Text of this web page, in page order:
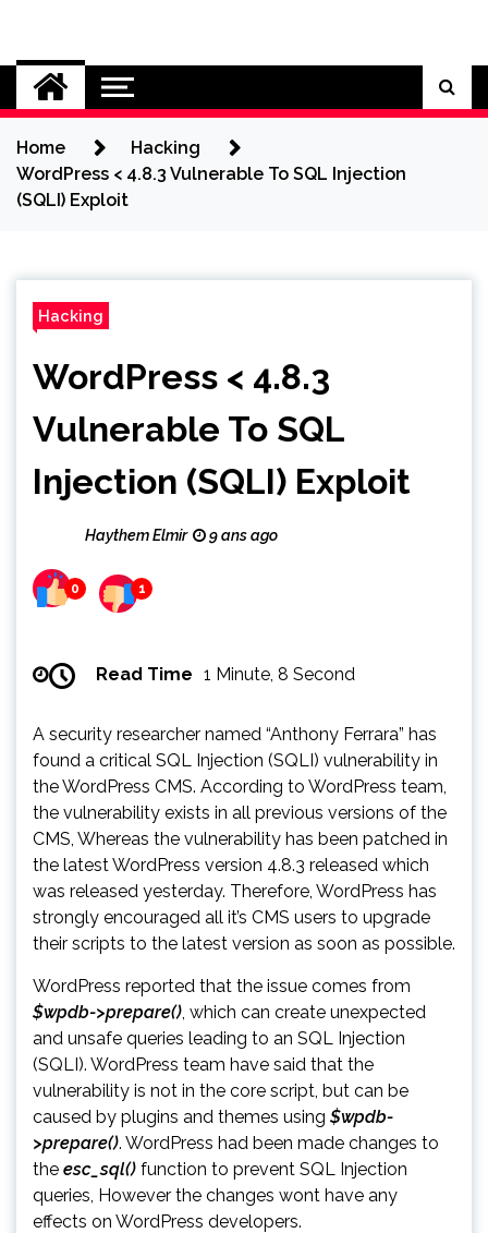
content
Cybersecurity News
Home
Hacking
WordPress < 4.8.3 Vulnerable To SQL Injection
(SQLI) Exploit
Hacking
WordPress < 4.8.3
Vulnerable To SQL
Injection (SQLI) Exploit
Haythem Elmir 9 ans ago
0 1
Read Time 1 Minute, 8 Second
A security researcher named “Anthony Ferrara” has
found a critical SQL Injection (SQLI) vulnerability in
the WordPress CMS. According to WordPress team,
the vulnerability exists in all previous versions of the
CMS, Whereas the vulnerability has been patched in
the latest WordPress version 4.8.3 released which
was released yesterday. Therefore, WordPress has
strongly encouraged all it’s CMS users to upgrade
their scripts to the latest version as soon as possible.
WordPress reported that the issue comes from
$wpdb->prepare(), which can create unexpected
and unsafe queries leading to an SQL Injection
(SQLI). WordPress team have said that the
vulnerability is not in the core script, but can be
caused by plugins and themes using $wpdb-
>prepare(). WordPress had been made changes to
the esc_sql() function to prevent SQL Injection
queries, However the changes wont have any
effects on WordPress developers.